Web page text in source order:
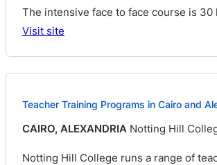
The intensive face to face course is
Visit site
Teacher Training Programs in Cairo and
CAIRO, ALEXANDRIA Notting Hill
Notting Hill College runs a range of